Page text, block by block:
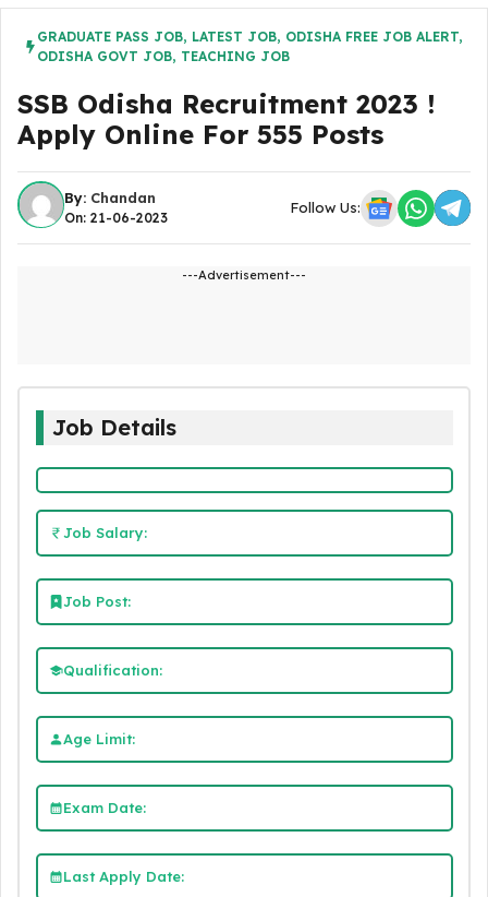
GRADUATE PASS JOB, LATEST JOB, ODISHA FREE JOB ALERT,
ODISHA GOVT JOB, TEACHING JOB
SSB Odisha Recruitment 2023 !
Apply Online For 555 Posts
By: Chandan
On: 21-06-2023
Follow Us:
---Advertisement---
Job Details
Job Salary:
Job Post:
Qualification:
Age Limit:
Exam Date:
Last Apply Date: